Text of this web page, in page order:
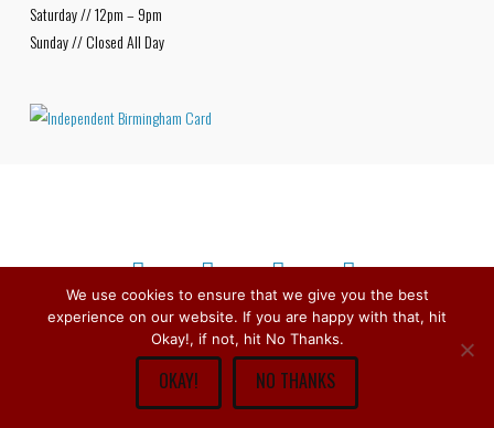
Saturday // 12pm – 9pm
Sunday // Closed All Day
Facebook
X BlueskyInstagram
Copyright © 1979 - 2026Stirchley Wines & Spirits - All Rights
Reserved.
We use cookies to ensure that we give you the best
experience on our website. If you are happy with that, hit
Okay!, if not, hit No Thanks.
OKAY! NO THANKS